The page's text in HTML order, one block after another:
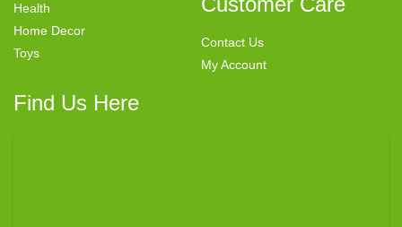
Health
Home Decor
Toys
Contact Us
My Account
Find Us Here